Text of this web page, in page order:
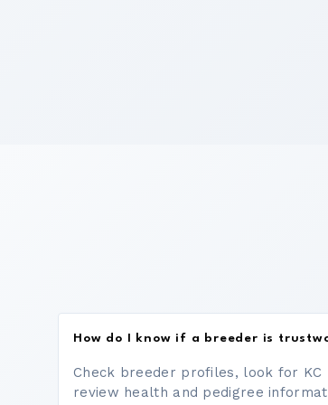
How do I know if a breeder is
Check breeder profiles, look for
review health and pedigree